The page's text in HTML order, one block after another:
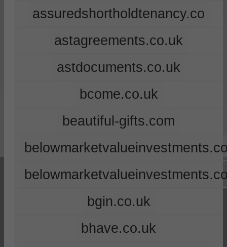
assuredshortholdtenancy.co
astagreements.co.uk
astdocuments.co.uk
bcome.co.uk
beautiful-gifts.com
bgin.co.uk
bhave.co.uk